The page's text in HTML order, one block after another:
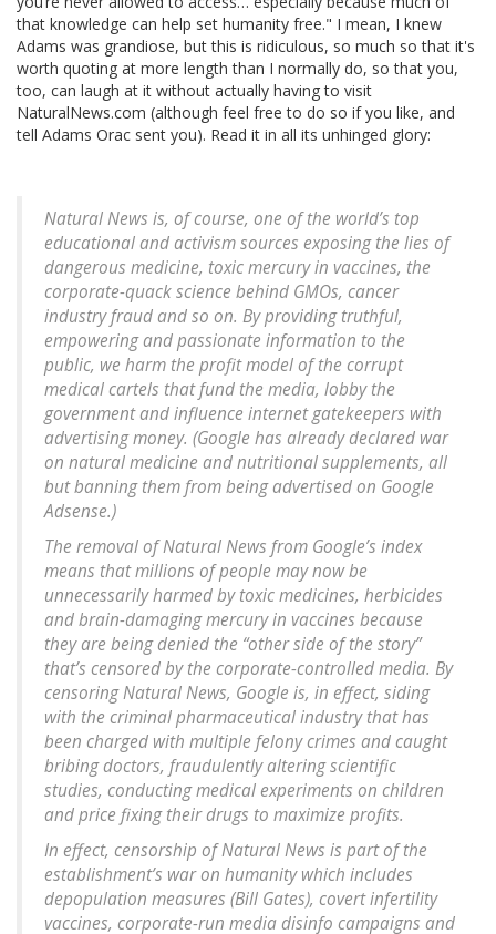
that knowledge can help set humanity free." I mean, I knew
Adams was grandiose, but this is ridiculous, so much so that it's
worth quoting at more length than I normally do, so that you,
too, can laugh at it without actually having to visit
NaturalNews.com (although feel free to do so if you like, and
tell Adams Orac sent you). Read it in all its unhinged glory:
Natural News is, of course, one of the world’s top
educational and activism sources exposing the lies of
dangerous medicine, toxic mercury in vaccines, the
corporate-quack science behind GMOs, cancer
industry fraud and so on. By providing truthful,
empowering and passionate information to the
public, we harm the profit model of the corrupt
medical cartels that fund the media, lobby the
government and influence internet gatekeepers with
advertising money. (Google has already declared war
on natural medicine and nutritional supplements, all
but banning them from being advertised on Google
Adsense.)
The removal of Natural News from Google’s index
means that millions of people may now be
unnecessarily harmed by toxic medicines, herbicides
and brain-damaging mercury in vaccines because
they are being denied the “other side of the story”
that’s censored by the corporate-controlled media. By
censoring Natural News, Google is, in effect, siding
with the criminal pharmaceutical industry that has
been charged with multiple felony crimes and caught
bribing doctors, fraudulently altering scientific
studies, conducting medical experiments on children
and price fixing their drugs to maximize profits.
In effect, censorship of Natural News is part of the
establishment’s war on humanity which includes
depopulation measures (Bill Gates), covert infertility
vaccines, corporate-run media disinfo campaigns and